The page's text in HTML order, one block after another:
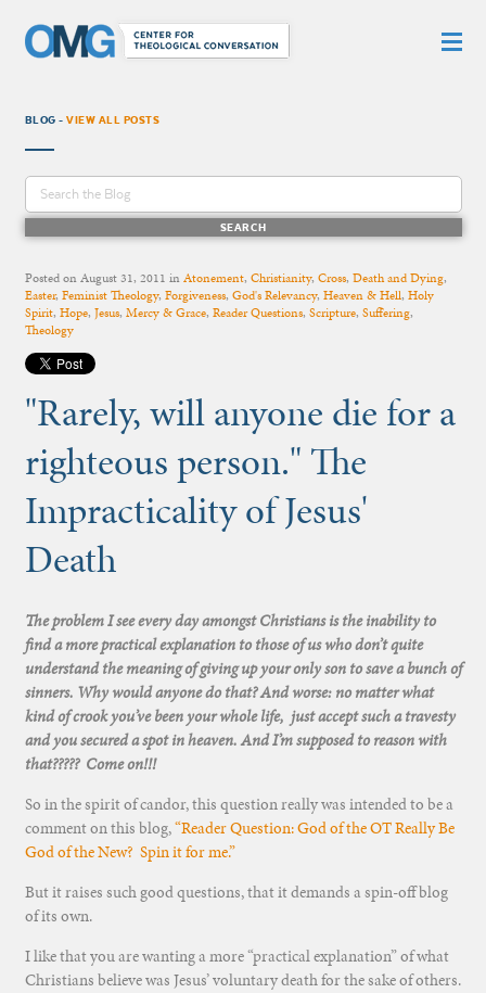
BLOG -VIEW ALL POSTS
Posted onAugust 31, 2011 inAtonement, Christianity, Cross, Death and Dying,
Easter, Feminist Theology, Forgiveness, God's Relevancy, Heaven & Hell, Holy
Spirit, Hope, Jesus, Mercy & Grace, Reader Questions, Scripture, Suffering,
Theology
"Rarely, will anyone die for a
righteous person." The
Impracticality of Jesus'
Death
The problem I see every day amongst Christians is the inability to
find a more practical explanation to those of us who don’t quite
understand the meaning of giving up your only son to save a bunch of
sinners. Why would anyone do that? And worse: no matter what
kind of crook you’ve been your whole life, just accept such a travesty
and you secured a spot in heaven. And I’m supposed to reason with
that????? Come on!!!
So in the spirit of candor, this question really was intended to be a
comment on this blog,“Reader Question: God of the OT Really Be
God of the New? Spin it for me.”
But it raises such good questions, that it demands a spin-off blog
of its own.
I like that you are wanting a more “practical explanation” of what
Christians believe was Jesus’ voluntary death for the sake of others.